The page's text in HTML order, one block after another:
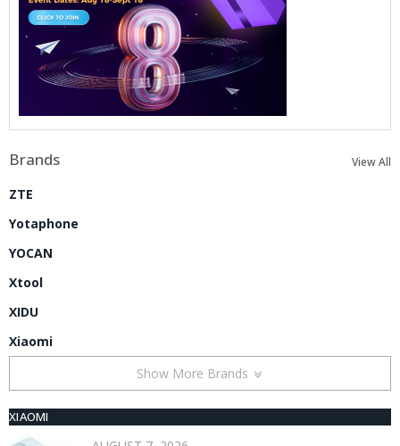
Brands View All
ZTE
Yotaphone
YOCAN
Xtool
XIDU
Xiaomi
Show More Brands
XIAOMI